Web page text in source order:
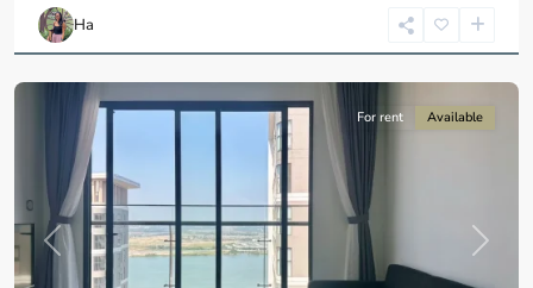
Ha
Chi
Minh
City
Previous Next
For rent Available